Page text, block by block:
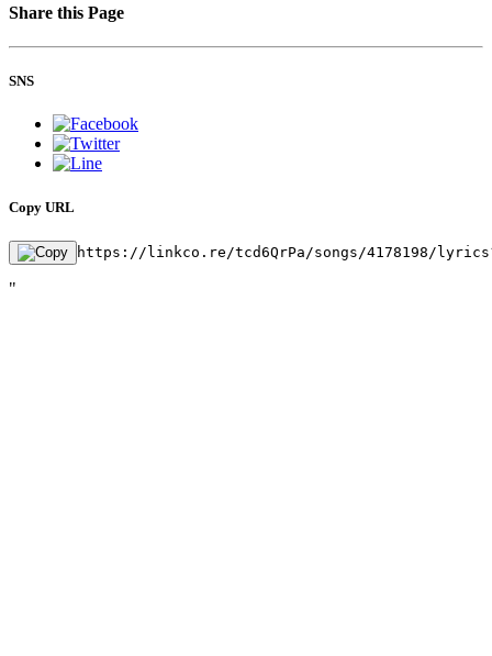
Share this Page
SNS
Copy URL
https://linkco.re/tcd6QrPa/songs/4178198/
"